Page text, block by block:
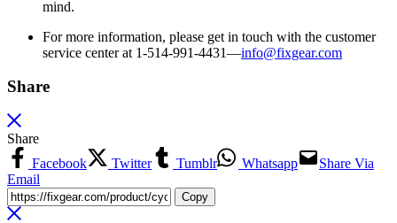
mind.
For more information, please get in touch with the customer
service center at 1-514-991-4431—info@fixgear.com
Share
Share
Facebook
Twitter Tumblr Whatsapp
Share Via
Email
Copy